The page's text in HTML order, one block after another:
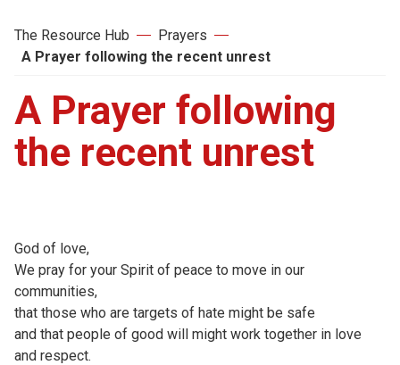
The Resource Hub
Prayers
A Prayer following the recent unrest
A Prayer following
the recent unrest
God of love,
We pray for your Spirit of peace to move in our
communities,
that those who are targets of hate might be safe
and that people of good will might work together in love
and respect.